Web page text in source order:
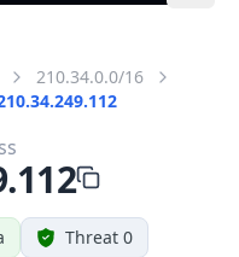
210.34.0.0/16
Threat 0